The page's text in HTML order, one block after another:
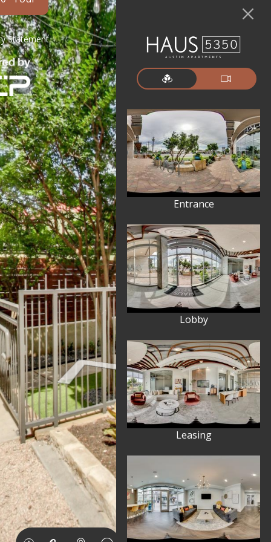
Entrance
Lobby
Leasing
Statement